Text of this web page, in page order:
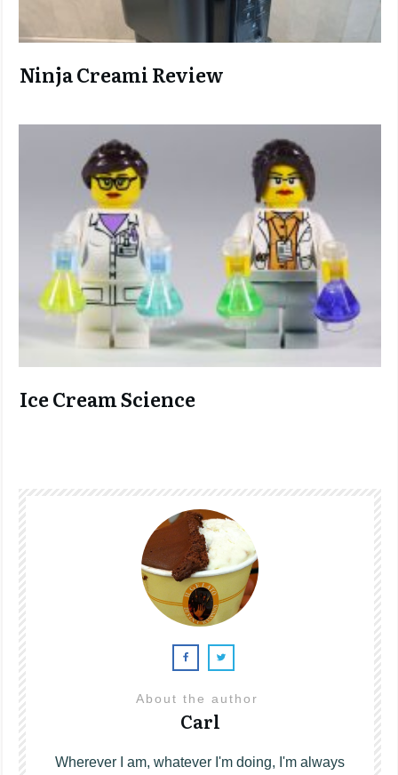
Ninja Creami Review
Ice Cream Science
About the author
Carl
Wherever I am, whatever I'm doing, I'm always